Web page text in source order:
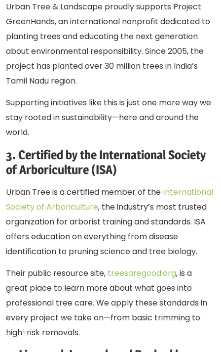
Urban Tree & Landscape proudly supports Project
GreenHands, an international nonprofit dedicated to
planting trees and educating the next generation
about environmental responsibility. Since 2005, the
project has planted over 30 million trees in India’s
Tamil Nadu region.
Supporting initiatives like this is just one more way we
stay rooted in sustainability—here and around the
world.
3. Certified by the International Society
of Arboriculture (ISA)
Urban Tree is a certified member of the International
Society of Arboriculture, the industry’s most trusted
organization for arborist training and standards. ISA
offers education on everything from disease
identification to pruning science and tree biology.
Their public resource site, treesaregood.org, is a
great place to learn more about what goes into
professional tree care. We apply these standards in
every project we take on—from basic trimming to
high-risk removals.